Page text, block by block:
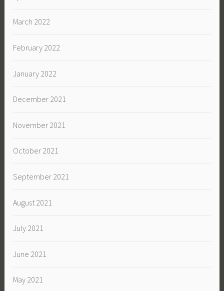
March 2022
February 2022
January 2022
December 2021
November 2021
October 2021
September 2021
August 2021
July 2021
June 2021
May 2021